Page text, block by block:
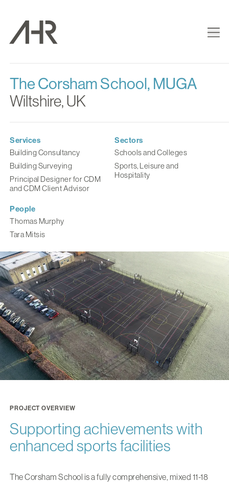
The Corsham School, MUGA
Wiltshire, UK
Services
Building Consultancy
Building Surveying
Principal Designer for CDM
and CDM Client Advisor
Sectors
Schools and Colleges
Sports, Leisure and
Hospitality
People
Thomas Murphy
Tara Mitsis
PROJECT OVERVIEW
Supporting achievements with
enhanced sports facilities
The Corsham School is a fully comprehensive, mixed 11-18